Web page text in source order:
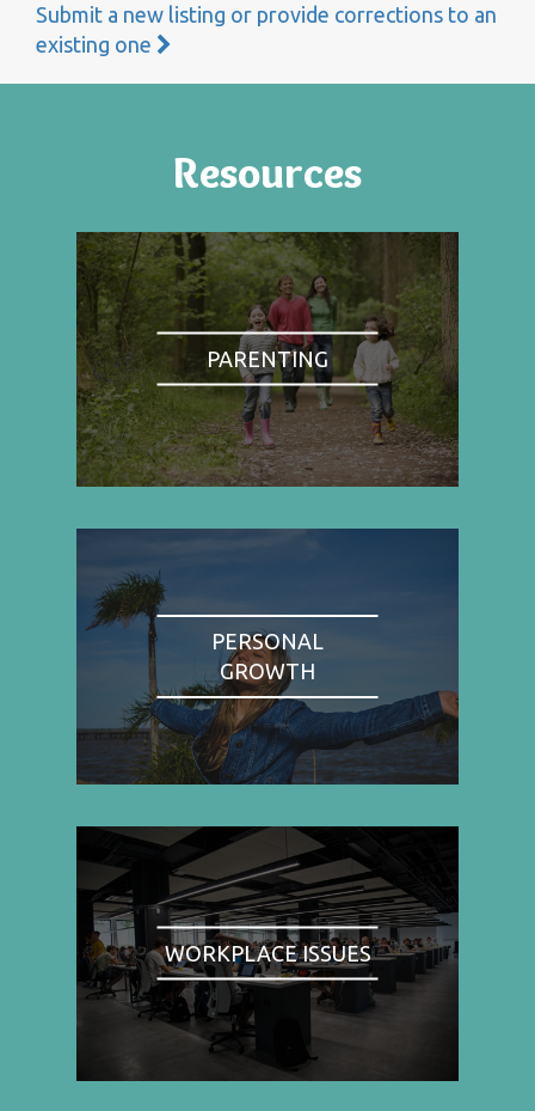
Submit a new listing or provide corrections to an
existing one
Resources
PARENTING
PERSONAL
GROWTH
WORKPLACE ISSUES